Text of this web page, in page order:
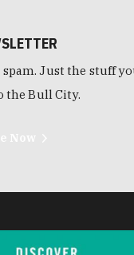
Just the stuff
the Bull City.